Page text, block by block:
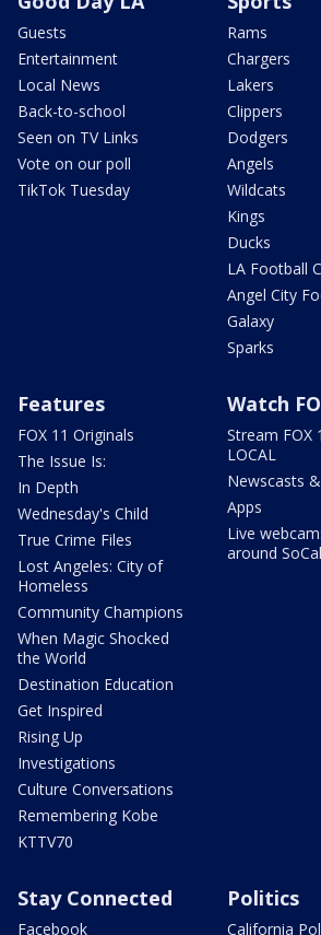
Guests
Entertainment
Local News
Back-to-school
Seen on TV Links
Vote on our poll
TikTok Tuesday
Rams
Chargers
Lakers
Clippers
Dodgers
Angels
Wildcats
Kings
Ducks
LA Football
Angel City
Galaxy
Sparks
Features
FOX 11 Originals
The Issue Is:
In Depth
Wednesday's Child
True Crime Files
Lost Angeles: City of
Homeless
Community Champions
When Magic Shocked
the World
Destination Education
Get Inspired
Rising Up
Investigations
Culture Conversations
Remembering Kobe
KTTV70
Watch
Stream FOX
LOCAL
Newscasts
Apps
Live
around SoCal
Stay Connected
Facebook
Politics
California